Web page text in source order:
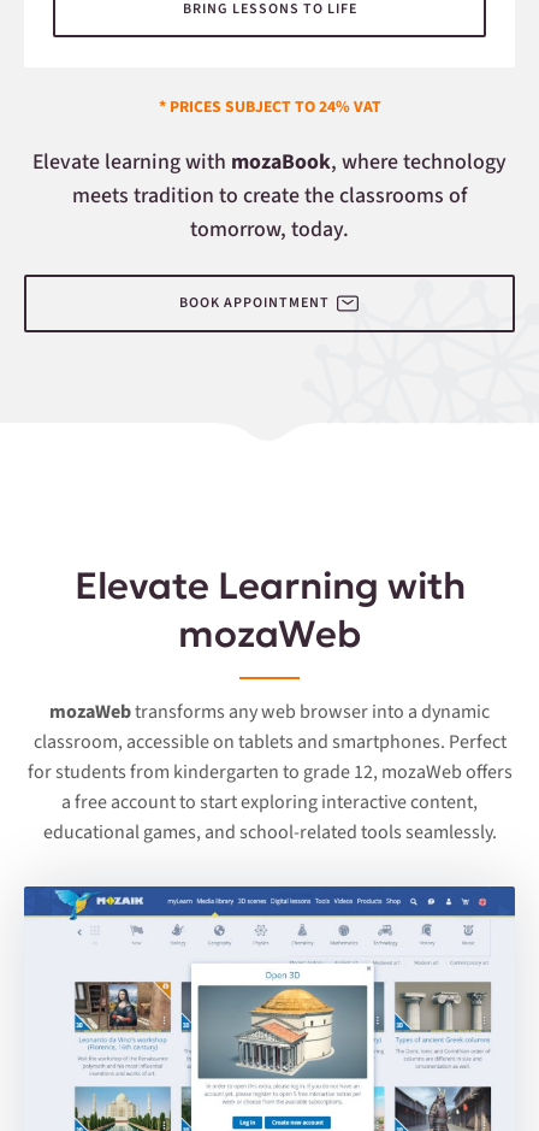
BRING LESSONS TO LIFE
* PRICES SUBJECT TO 24% VAT
Elevate learning with mozaBook, where technology
meets tradition to create the classrooms of
tomorrow, today.
BOOK APPOINTMENT
Elevate Learning with
mozaWeb
mozaWebtransforms any web browser into a dynamic
classroom, accessible on tablets and smartphones. Perfect
for students from kindergarten to grade 12, mozaWeb offers
a free account to start exploring interactive content,
educational games, and school-related tools seamlessly.